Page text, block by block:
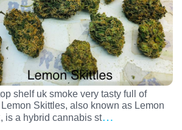
shelf uk smoke very tasty full of
Skittles, also known as Lemon
is a hybrid cannabis st…